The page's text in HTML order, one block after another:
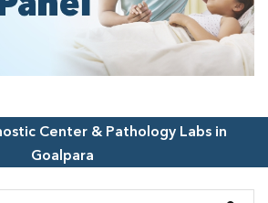
Center & Pathology Labs in
Goalpara